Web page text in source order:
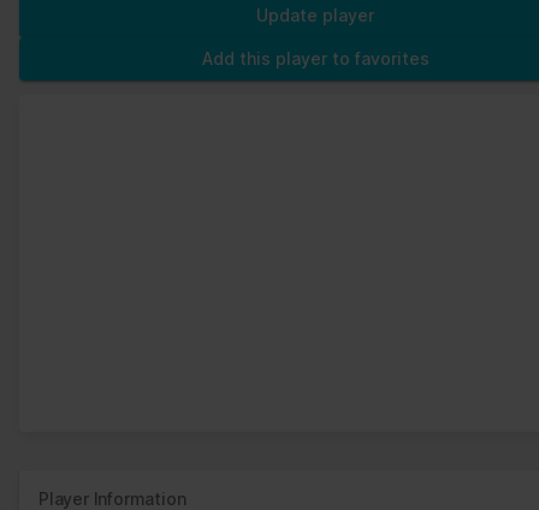
Update player
Add this player to favorites
Player Information